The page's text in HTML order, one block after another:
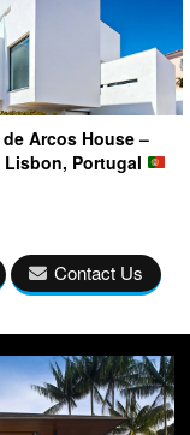
de Arcos House –
Lisbon, Portugal
Contact Us